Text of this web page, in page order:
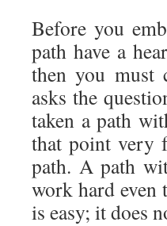
Before you
path have a
then you must
asks the
taken a path
that point very
path. A path
work hard even
is easy; it does